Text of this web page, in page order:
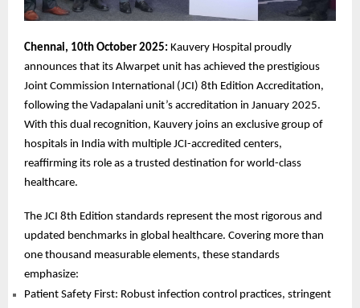
Chennai, 10th October 2025: Kauvery Hospital proudly
announces that its Alwarpet unit has achieved the prestigious
Joint Commission International (JCI) 8th Edition Accreditation,
following the Vadapalani unit’s accreditation in January 2025.
With this dual recognition, Kauvery joins an exclusive group of
hospitals in India with multiple JCI-accredited centers,
reaffirming its role as a trusted destination for world-class
healthcare.
The JCI 8th Edition standards represent the most rigorous and
updated benchmarks in global healthcare. Covering more than
one thousand measurable elements, these standards
emphasize:
Patient Safety First: Robust infection control practices, stringent